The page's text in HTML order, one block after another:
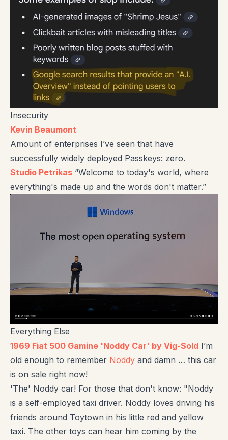
Insecurity
Kevin Beaumont
Amount of enterprises I’ve seen that have
successfully widely deployed Passkeys: zero.
Studio Petrikas “Welcome to today's world, where
everything's made up and the words don't matter.”
Everything Else
1969 Fiat 500 Gamine 'Noddy Car' by Vig-Sold I’m
old enough to remember Noddy and damn … this car
is on sale right now!
'The' Noddy car! For those that don't know: "Noddy
is a self-employed taxi driver. Noddy loves driving his
friends around Toytown in his little red and yellow
taxi. The other toys can hear him coming by the